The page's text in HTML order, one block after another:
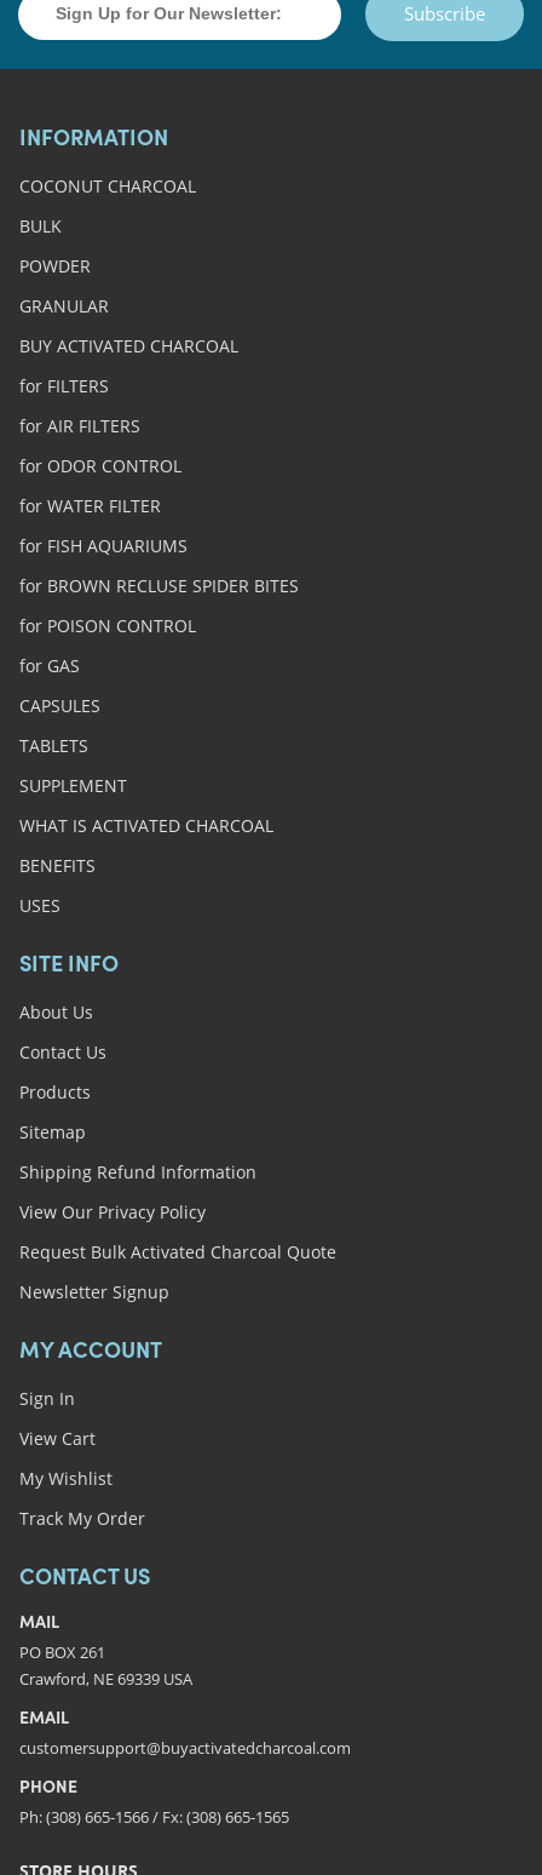
Subscribe
INFORMATION
COCONUT CHARCOAL
BULK
POWDER
GRANULAR
BUY ACTIVATED CHARCOAL
for FILTERS
for AIR FILTERS
for ODOR CONTROL
for WATER FILTER
for FISH AQUARIUMS
for BROWN RECLUSE SPIDER BITES
for POISON CONTROL
for GAS
CAPSULES
TABLETS
SUPPLEMENT
WHAT IS ACTIVATED CHARCOAL
BENEFITS
USES
SITE INFO
About Us
Contact Us
Products
Sitemap
Shipping Refund Information
View Our Privacy Policy
Request Bulk Activated Charcoal Quote
Newsletter Signup
MY ACCOUNT
Sign In
View Cart
My Wishlist
Track My Order
CONTACT US
MAIL
PO BOX 261
Crawford, NE 69339 USA
EMAIL
customersupport@buyactivatedcharcoal.com
PHONE
Ph: (308) 665-1566 / Fx: (308) 665-1565